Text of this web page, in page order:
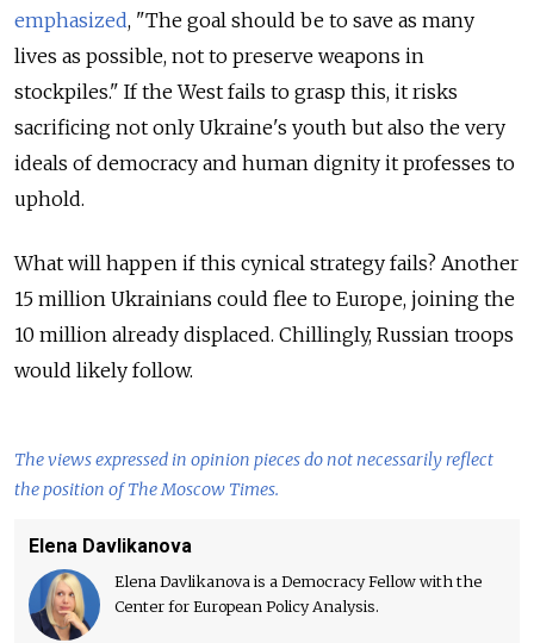
emphasized, "The goal should be to save as many
lives as possible, not to preserve weapons in
stockpiles." If the West fails to grasp this, it risks
sacrificing not only Ukraine's youth but also the very
ideals of democracy and human dignity it professes to
uphold.
What will happen if this cynical strategy fails? Another
15 million Ukrainians could flee to Europe, joining the
10 million already displaced. Chillingly, Russian troops
would likely follow.
The views expressed in opinion pieces do not necessarily reflect
the position of The Moscow Times.
Elena Davlikanova
Elena Davlikanova is a Democracy Fellow with the
Center for European Policy Analysis.